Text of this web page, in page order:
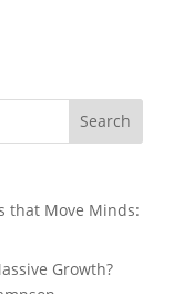
Search
that Move Minds:
Growth?